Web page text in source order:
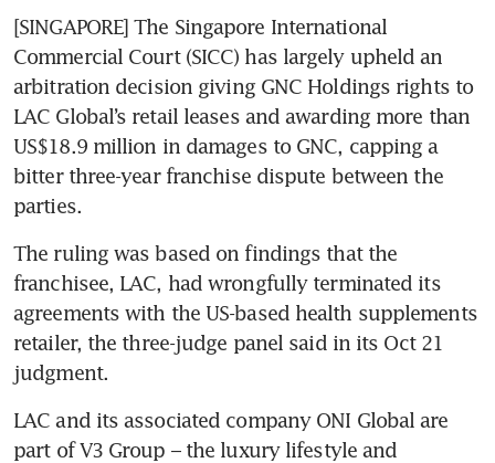
[SINGAPORE] The Singapore International
Commercial Court (SICC) has largely upheld an
arbitration decision giving GNC Holdings rights to
LAC Global’s retail leases and awarding more than
US$18.9 million in damages to GNC, capping a
bitter three-year franchise dispute between the
parties.
The ruling was based on findings that the
franchisee, LAC, had wrongfully terminated its
agreements with the US-based health supplements
retailer, the three-judge panel said in its Oct 21
judgment.
LAC and its associated company ONI Global are
part of V3 Group – the luxury lifestyle and